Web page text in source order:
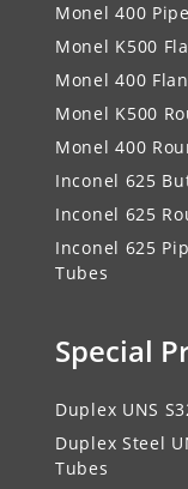
Monel 400
Monel K500
Monel 400
Monel K500
Monel 400
Inconel 625
Inconel 625
Inconel 625
Tubes
Special
Duplex UNS
Duplex Steel
Tubes